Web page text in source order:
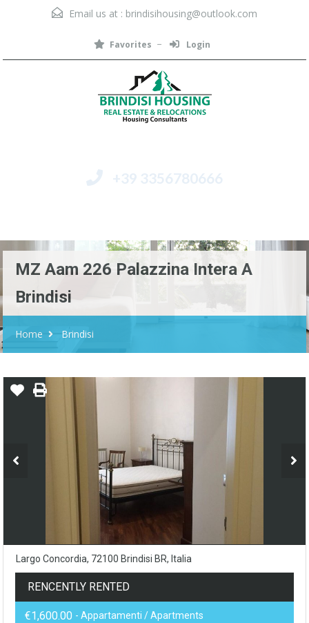
Email us at : brindisihousing@outlook.com
Favorites Login
+39 3356780666
MZ Aam 226 Palazzina Intera A
Brindisi
Home Brindisi
Largo Concordia, 72100 Brindisi BR, Italia
RENCENTLY RENTED
€1,600.00 - Appartamenti / Apartments